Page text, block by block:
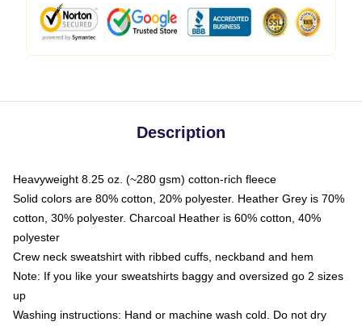
Description
Heavyweight 8.25 oz. (~280 gsm) cotton-rich fleece
Solid colors are 80% cotton, 20% polyester. Heather Grey is 70%
cotton, 30% polyester. Charcoal Heather is 60% cotton, 40%
polyester
Crew neck sweatshirt with ribbed cuffs, neckband and hem
Note: If you like your sweatshirts baggy and oversized go 2 sizes
up
Washing instructions: Hand or machine wash cold. Do not dry